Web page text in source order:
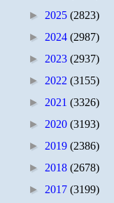
► 2025 (2823)
► 2024 (2987)
► 2023 (2937)
► 2022 (3155)
► 2021 (3326)
► 2020 (3193)
► 2019 (2386)
► 2018 (2678)
► 2017 (3199)